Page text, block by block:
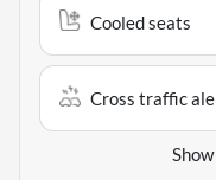
Cooled seats
Cross traffic